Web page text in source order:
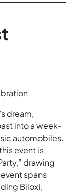
dream,
into a week-
automobiles.
event is
drawing
spans
Biloxi,